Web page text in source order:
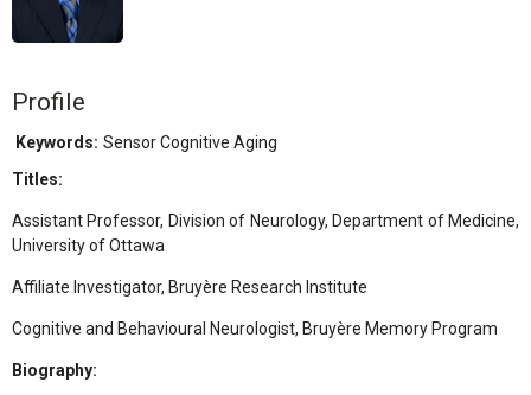
Profile
Keywords: Sensor Cognitive Aging
Titles:
Assistant Professor, Division of Neurology, Department of Medicine,
University of Ottawa
Affiliate Investigator, Bruyère Research Institute
Cognitive and Behavioural Neurologist, Bruyère Memory Program
Biography: